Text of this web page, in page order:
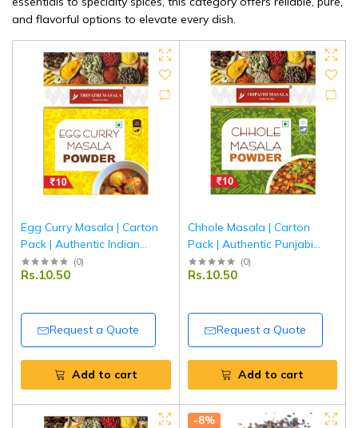
and flavorful options to elevate every dish.
Egg Curry Masala | Carton
Pack | Authentic Indian
Spice Blend for Egg Curry |
Tripathi Masala
(0)
Rs.10.50
Request a Quote
Add to cart
Chhole Masala | Carton
Pack | Authentic Punjabi
Chana Masala Spice Blend |
Tripathi Masala
(0)
Rs.10.50
Request a Quote
Add to cart
-8%